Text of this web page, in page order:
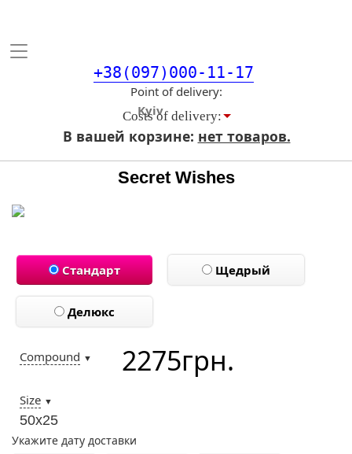
Toggle
+38(097)000-11-17
Point of delivery
Costs of delivery:
В вашей корзине: нет товаров.
Secret Wishes
Стандарт Щедрый
Делюкс
Compound ▼
Size ▼
50х25
2275грн.
Укажите дату доставки